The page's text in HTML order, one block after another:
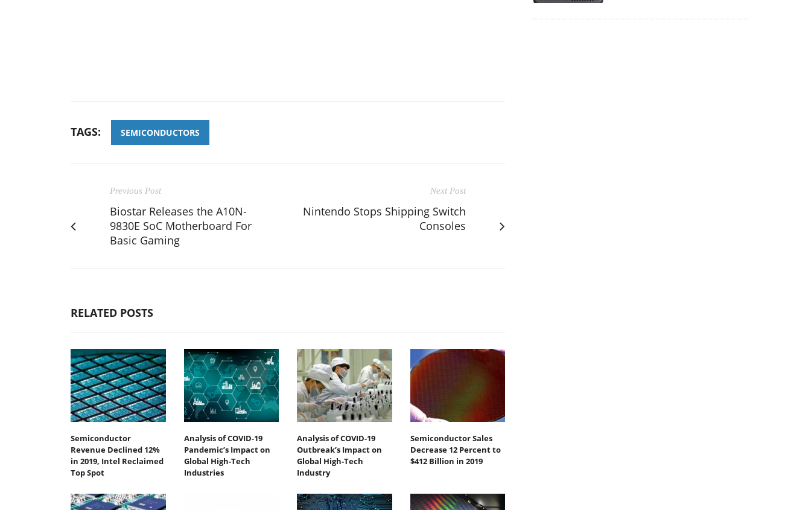
TAGS: SEMICONDUCTORS
Previous Post
Biostar Releases the A10N-
9830E SoC Motherboard For
Basic Gaming
Next Post
Nintendo Stops Shipping Switch
Consoles
RELATED POSTS
Semiconductor
Revenue Declined 12%
in 2019, Intel Reclaimed
Top Spot
Analysis of COVID-19
Pandemic’s Impact on
Global High-Tech
Industries
Analysis of COVID-19
Outbreak’s Impact on
Global High-Tech
Industry
Semiconductor Sales
Decrease 12 Percent to
$412 Billion in 2019